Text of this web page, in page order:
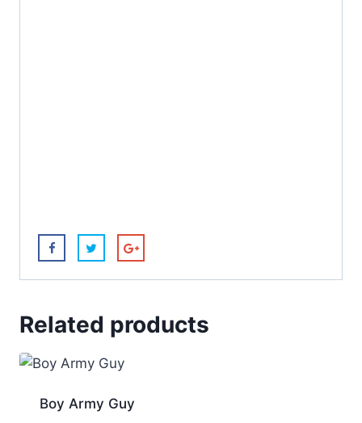
Related products
Boy Army Guy